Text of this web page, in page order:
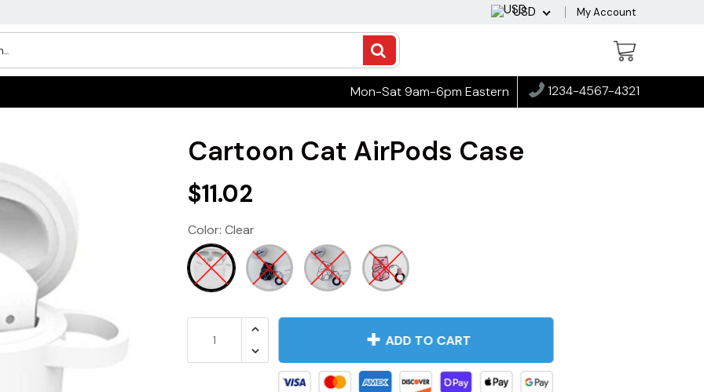
USD My Account
Mon-Sat 9am-6pm Eastern 1234-4567-4321
Cartoon Cat AirPods Case
$11.02
Color: Clear
ADD TO CART